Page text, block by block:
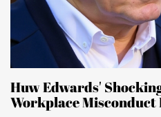
Huw Edwards'
Workplace